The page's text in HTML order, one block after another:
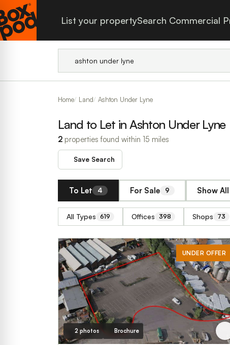
List your propertySearch Commercial
Home Land Ashton Under Lyne
Land to Let in Ashton Under Lyne
2 properties found within 15 miles
Save Search
To Let 4 For Sale 9 Show All
All Types 619 Offices 398 Shops 73
UNDER OFFER
2 photos Brochure